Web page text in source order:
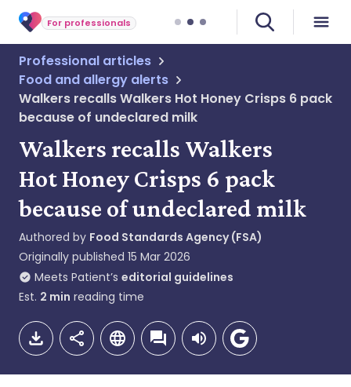
For professionals
Professional articles
Food and allergy alerts
Walkers recalls Walkers Hot Honey Crisps 6 pack
because of undeclared milk
Walkers recalls Walkers
Hot Honey Crisps 6 pack
because of undeclared milk
Authored by Food Standards Agency (FSA)
Originally published 15 Mar 2026
Meets Patient’s editorial guidelines
Est. 2 min reading time